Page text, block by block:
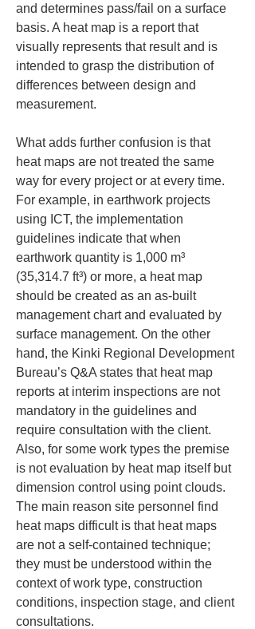
and determines pass/fail on a surface
basis. A heat map is a report that
visually represents that result and is
intended to grasp the distribution of
differences between design and
measurement.
What adds further confusion is that
heat maps are not treated the same
way for every project or at every time.
For example, in earthwork projects
using ICT, the implementation
guidelines indicate that when
earthwork quantity is 1,000 m³
(35,314.7 ft³) or more, a heat map
should be created as an as-built
management chart and evaluated by
surface management. On the other
hand, the Kinki Regional Development
Bureau’s Q&A states that heat map
reports at interim inspections are not
mandatory in the guidelines and
require consultation with the client.
Also, for some work types the premise
is not evaluation by heat map itself but
dimension control using point clouds.
The main reason site personnel find
heat maps difficult is that heat maps
are not a self-contained technique;
they must be understood within the
context of work type, construction
conditions, inspection stage, and client
consultations.